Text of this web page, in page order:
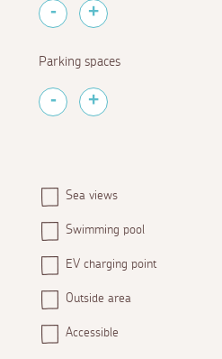
Parking spaces
Sea views
Swimming pool
EV charging point
Outside area
Accessible